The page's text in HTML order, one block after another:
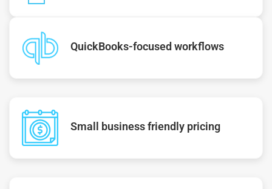
QuickBooks-focused workflows
Small business friendly pricing